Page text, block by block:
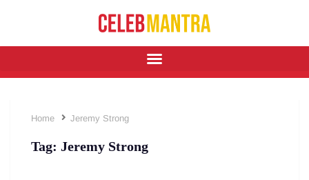
Home Jeremy Strong
Tag: Jeremy Strong